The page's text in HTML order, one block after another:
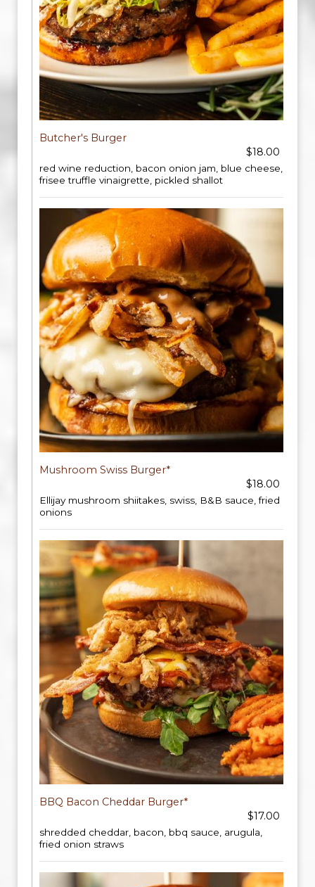
Butcher's Burger
$18.00
red wine reduction, bacon onion jam, blue cheese,
frisee truffle vinaigrette, pickled shallot
Mushroom Swiss Burger*
$18.00
Ellijay mushroom shiitakes, swiss, B&B sauce, fried
onions
BBQ Bacon Cheddar Burger*
$17.00
shredded cheddar, bacon, bbq sauce, arugula,
fried onion straws